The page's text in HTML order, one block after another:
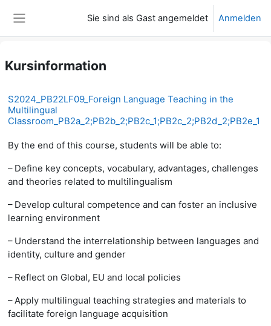
Sie sind als Gast angemeldet Anmelden
Kursinformation
S2024_PB22LF09_Foreign Language Teaching in the
Multilingual
Classroom_PB2a_2;PB2b_2;PB2c_1;PB2c_2;PB2d_2;PB2e_1
By the end of this course, students will be able to:
– Define key concepts, vocabulary, advantages, challenges
and theories related to multilingualism
– Develop cultural competence and can foster an inclusive
learning environment
– Understand the interrelationship between languages and
identity, culture and gender
– Reflect on Global, EU and local policies
– Apply multilingual teaching strategies and materials to
facilitate foreign language acquisition